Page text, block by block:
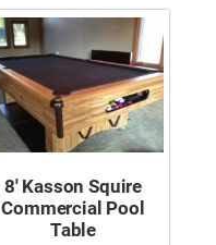
8′ Kasson Squire
Commercial Pool
Table